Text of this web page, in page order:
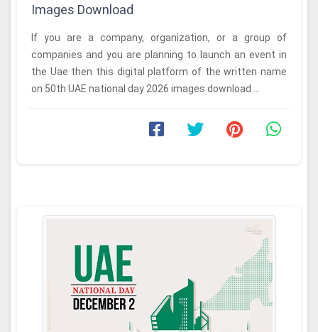
Images Download
If you are a company, organization, or a group of
companies and you are planning to launch an event in
the Uae then this digital platform of the written name
on 50th UAE national day 2026 images download ...